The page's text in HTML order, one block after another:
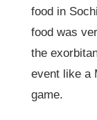
food in
food was
the
event like a
game.